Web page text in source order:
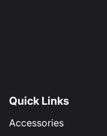
Quick Links
Accessories